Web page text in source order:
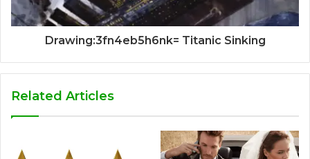
Drawing:3fn4eb5h6nk= Titanic Sinking
Related Articles